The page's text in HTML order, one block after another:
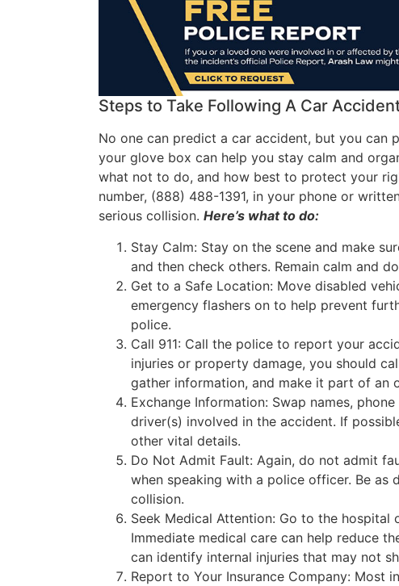
Steps to Take Following A Car
No one can predict a car accident, but you can
your glove box can help you stay calm and
what not to do, and how best to protect your
number, (888) 488-1391, in your phone or
serious collision. Here’s what to do:
Stay Calm: Stay on the scene and make
and then check others. Remain calm and
Get to a Safe Location: Move disabled
emergency flashers on to help prevent
police.
Call 911: Call the police to report your
injuries or property damage, you should
gather information, and make it part of an
Exchange Information: Swap names,
driver(s) involved in the accident. If
other vital details.
Do Not Admit Fault: Again, do not admit
when speaking with a police officer. Be
collision.
Seek Medical Attention: Go to the
Immediate medical care can help reduce
can identify internal injuries that may not
Report to Your Insurance Company: Most